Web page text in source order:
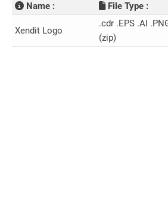
Name :
File Type :
Xendit Logo
.cdr .EPS .AI
(zip)